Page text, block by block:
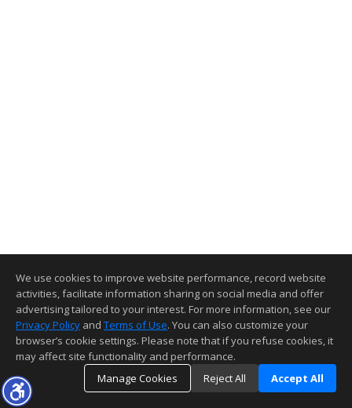
We use cookies to improve website performance, record website
activities, facilitate information sharing on social media and offer
advertising tailored to your interest. For more information, see our
Privacy Policy and Terms of Use. You can also customize your
browser’s cookie settings. Please note that if you refuse cookies, it
may affect site functionality and performance.
Manage Cookies
Reject All Accept All